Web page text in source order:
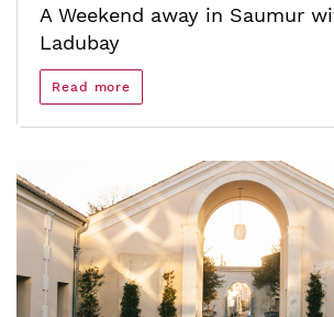
A Weekend away in Saumur
Ladubay
Read more